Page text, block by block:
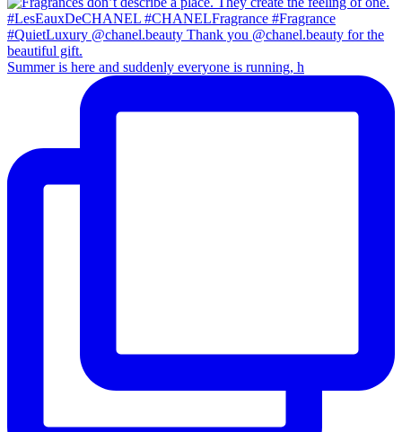
Summer is here and suddenly everyone is running, h